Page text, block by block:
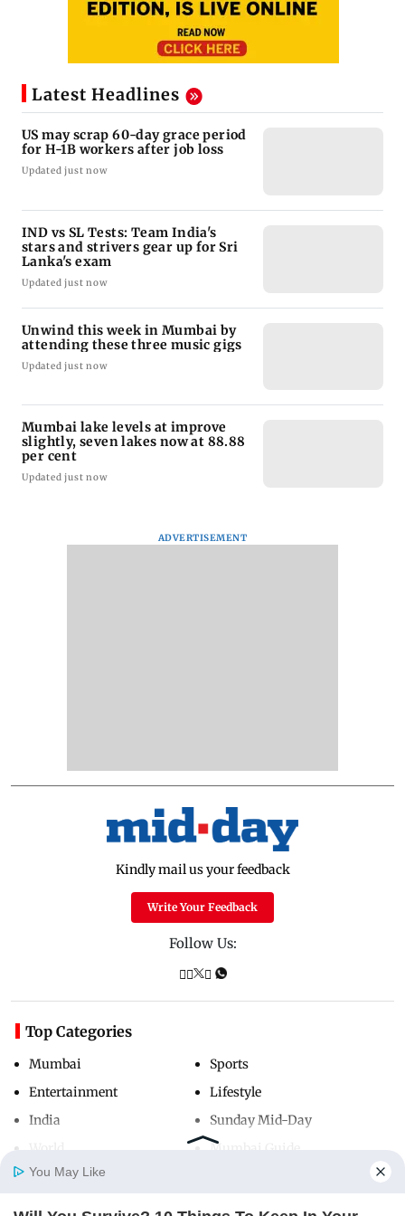
Latest Headlines
US may scrap 60-day grace period
for H-1B workers after job loss
Updated just now
IND vs SL Tests: Team India's
stars and strivers gear up for Sri
Lanka's exam
Updated just now
Unwind this week in Mumbai by
attending these three music gigs
Updated just now
Mumbai lake levels at improve
slightly, seven lakes now at 88.88
per cent
Updated just now
ADVERTISEMENT
Kindly mail us your feedback
Write Your Feedback
Follow Us:
Top Categories
Mumbai
Entertainment
India
Sports
Lifestyle
Sunday Mid-Day
Mumbai Guide
You May Like